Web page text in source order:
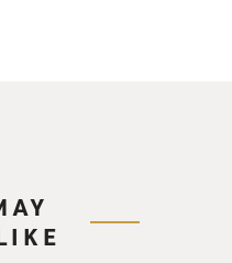
31 years old, Terry.